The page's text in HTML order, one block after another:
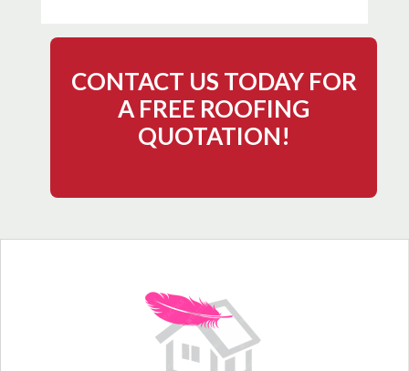
CONTACT US TODAY FOR
A FREE ROOFING
QUOTATION!